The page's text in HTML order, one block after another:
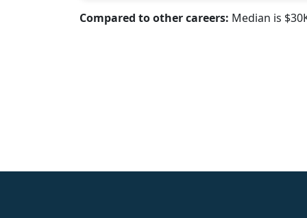
Compared to other careers: Median is